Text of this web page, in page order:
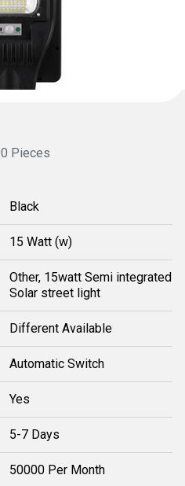
Pieces
Black
15 Watt (w)
Other, 15watt Semi integrated
Solar street light
Different Available
Automatic Switch
Yes
5-7 Days
50000 Per Month